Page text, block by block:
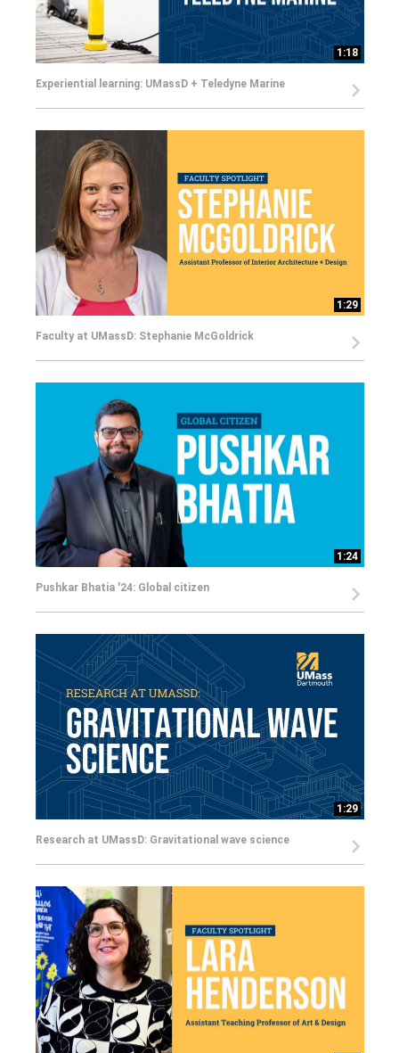
1:18
Experiential learning: UMassD + Teledyne Marine
1:29
Faculty at UMassD: Stephanie McGoldrick
1:24
Pushkar Bhatia '24: Global citizen
1:29
Research at UMassD: Gravitational wave science